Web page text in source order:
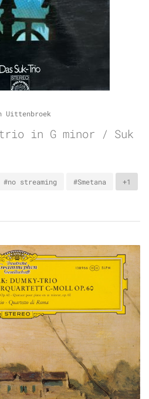
Uittenbroek
trio in G minor / Suk
#no streaming #Smetana +1